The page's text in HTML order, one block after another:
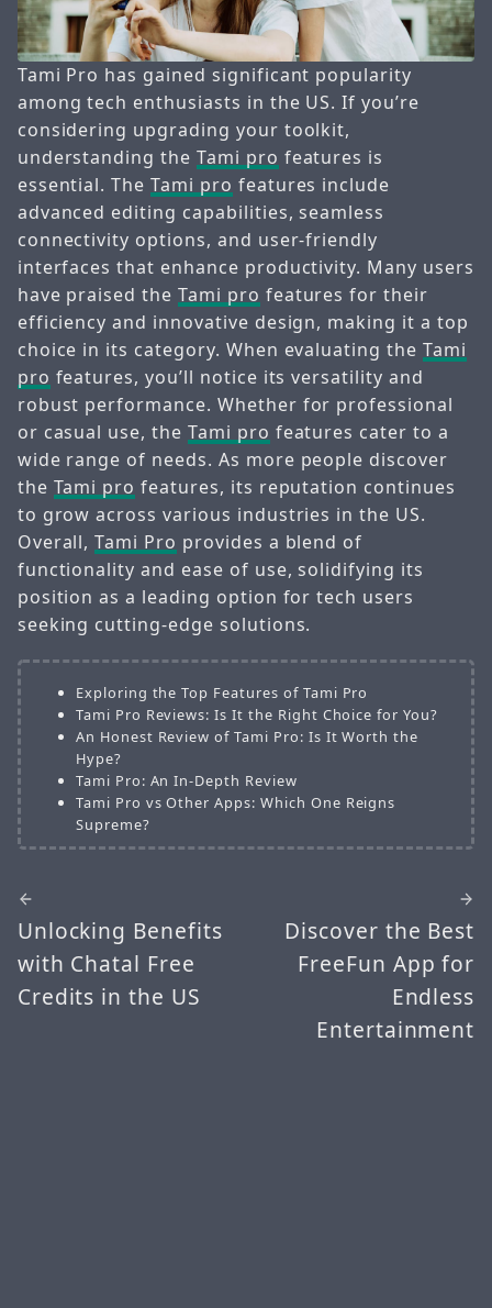
Tami Pro has gained significant popularity
among tech enthusiasts in the US. If you’re
considering upgrading your toolkit,
understanding the Tami pro features is
essential. TheTami pro features include
advanced editing capabilities, seamless
connectivity options, and user-friendly
interfaces that enhance productivity. Many users
have praised theTami pro features for their
efficiency and innovative design, making it a top
choice in its category. When evaluating the Tami
pro features, you’ll notice its versatility and
robust performance. Whether for professional
or casual use, the Tami pro features cater to a
wide range of needs. As more people discover
the Tami pro features, its reputation continues
to grow across various industries in the US.
Overall,Tami Pro provides a blend of
functionality and ease of use, solidifying its
position as a leading option for tech users
seeking cutting-edge solutions.
Exploring the Top Features of Tami Pro
Tami Pro Reviews: Is It the Right Choice for You?
An Honest Review of Tami Pro: Is It Worth the
Hype?
Tami Pro: An In-Depth Review
Tami Pro vs Other Apps: Which One Reigns
Supreme?
Unlocking Benefits
with Chatal Free
Credits in the US
Discover the Best
FreeFun App for
Endless
Entertainment